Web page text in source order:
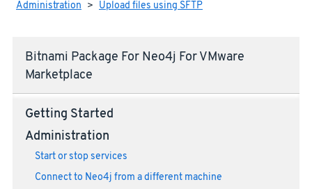
Administration > Upload files using SFTP
Bitnami Package For Neo4j For VMware
Marketplace
Getting Started
Administration
Start or stop services
Connect to Neo4j from a different machine